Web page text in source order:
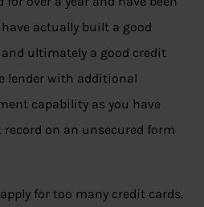
actually built a good
ultimately a good credit
lender with additional
capability as you have
on an unsecured form
for too many credit cards.